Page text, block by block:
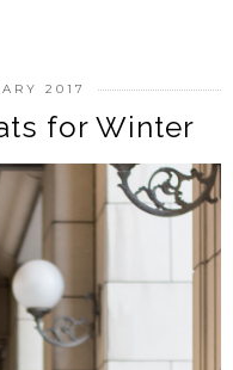
2017
for Winter